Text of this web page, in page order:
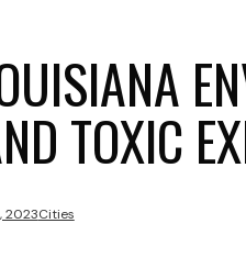
TOXIC
2023Cities